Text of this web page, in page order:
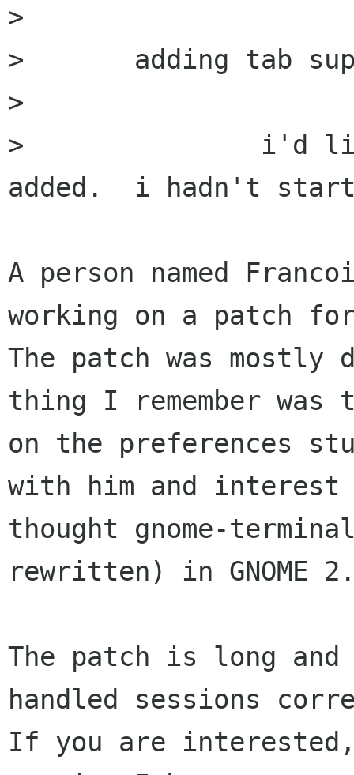
>
> 	adding tab support
>
> 		i'd like to see tab support
added.  i hadn't started
A person named
working on a patch
The patch was mostly
thing I remember was
on the preferences
with him and
thought gnome-
rewritten) in GNOME
The patch is long
handled sessions
If you are